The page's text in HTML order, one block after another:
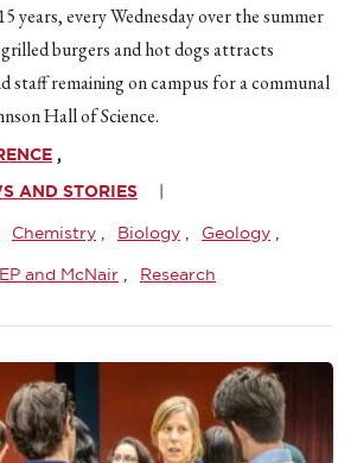
years, every Wednesday over the summer
burgers and hot dogs attracts
staff remaining on campus for a communal
Hall of Science.
AND STORIES
Chemistry Biology Geology
and McNair Research